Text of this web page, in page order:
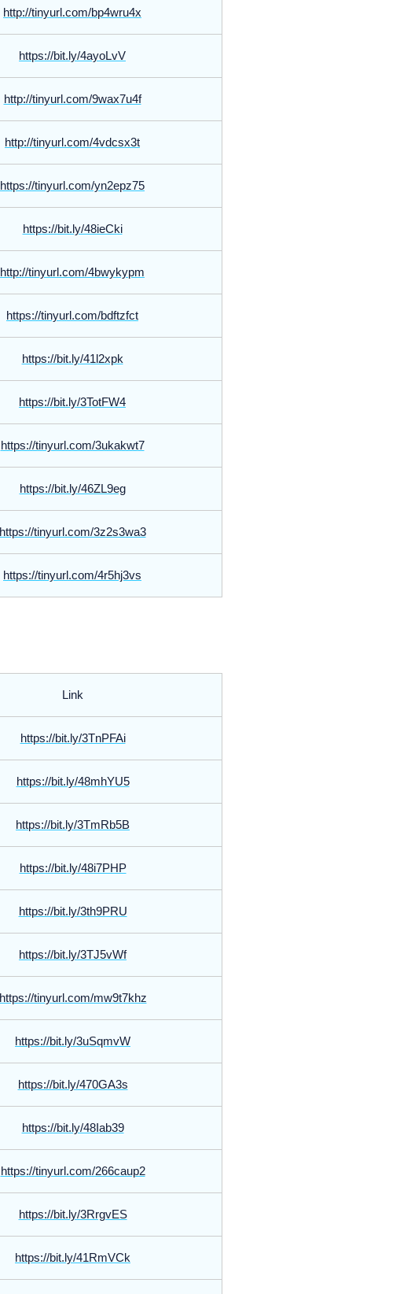
http://tinyurl.com/bp4wru4x
https://bit.ly/4ayoLvV
http://tinyurl.com/9wax7u4f
http://tinyurl.com/4vdcsx3t
https://tinyurl.com/yn2epz75
https://bit.ly/48ieCki
http://tinyurl.com/4bwykypm
https://tinyurl.com/bdftzfct
https://bit.ly/41l2xpk
https://bit.ly/3TotFW4
https://tinyurl.com/3ukakwt7
https://bit.ly/46ZL9eg
https://tinyurl.com/3z2s3wa3
https://tinyurl.com/4r5hj3vs
Link
https://bit.ly/3TnPFAi
https://bit.ly/48mhYU5
https://bit.ly/3TmRb5B
https://bit.ly/48i7PHP
https://bit.ly/3th9PRU
https://bit.ly/3TJ5vWf
https://tinyurl.com/mw9t7khz
https://bit.ly/3uSqmvW
https://bit.ly/470GA3s
https://bit.ly/48Iab39
https://tinyurl.com/266caup2
https://bit.ly/3RrgvES
https://bit.ly/41RmVCk